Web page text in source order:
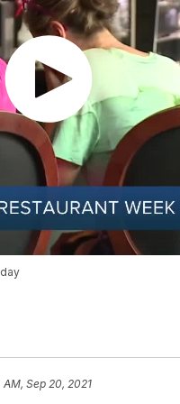
AM, Sep 20, 2021